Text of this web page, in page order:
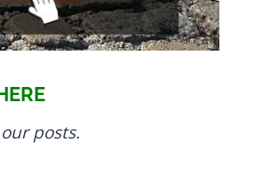
posts.